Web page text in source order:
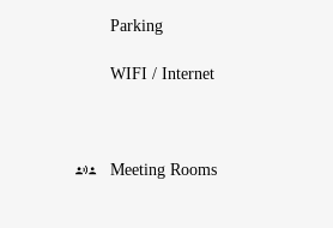
Parking
WIFI / Internet
Meeting Rooms